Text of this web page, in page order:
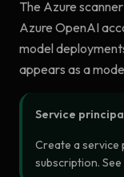
The Azure
Azure OpenAI
model
appears as a
Service
Create a service
subscription. See